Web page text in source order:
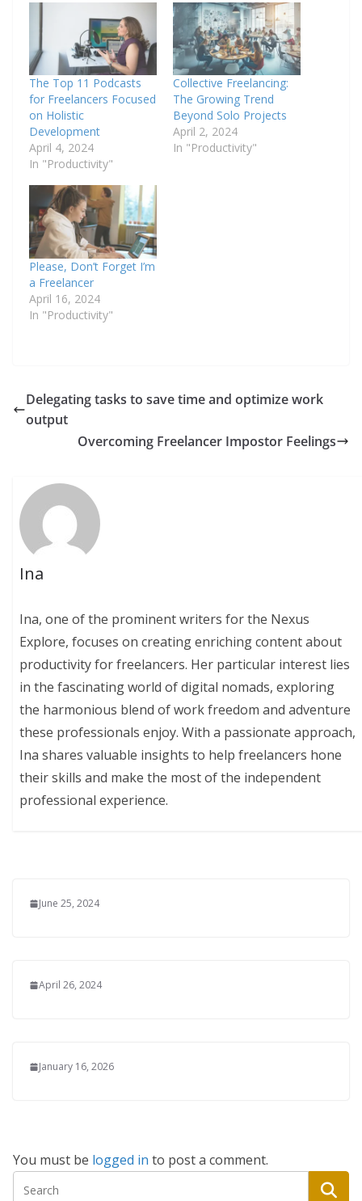
The Top 11 Podcasts
for Freelancers Focused
on Holistic
Development
April 4, 2024
In "Productivity"
Collective Freelancing:
The Growing Trend
Beyond Solo Projects
April 2, 2024
In "Productivity"
Please, Don’t Forget I’m
a Freelancer
April 16, 2024
In "Productivity"
Delegating tasks to save time and optimize work
output
Overcoming Freelancer Impostor Feelings
Ina
Ina, one of the prominent writers for the Nexus
Explore, focuses on creating enriching content about
productivity for freelancers. Her particular interest lies
in the fascinating world of digital nomads, exploring
the harmonious blend of work freedom and adventure
these professionals enjoy. With a passionate approach,
Ina shares valuable insights to help freelancers hone
their skills and make the most of the independent
professional experience.
June 25, 2024
April 26, 2024
January 16, 2026
You must be logged in to post a comment.